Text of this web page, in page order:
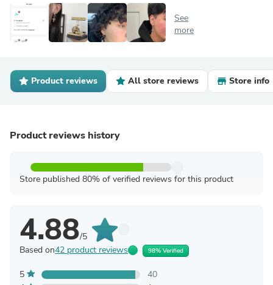
See
more
Product reviews All store reviews Store info
Product reviews history
Store published 80% of verified reviews for this product
4.88/5
Based on42 product reviews 98% Verified
5
40